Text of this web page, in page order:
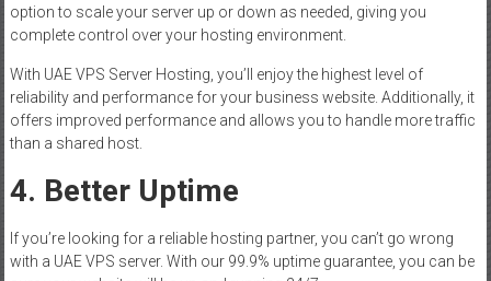
option to scale your server up or down as needed, giving you
complete control over your hosting environment.
With UAE VPS Server Hosting, you’ll enjoy the highest level of
reliability and performance for your business website. Additionally, it
offers improved performance and allows you to handle more traffic
than a shared host.
4. Better Uptime
If you’re looking for a reliable hosting partner, you can’t go wrong
with a UAE VPS server. With our 99.9% uptime guarantee, you can be